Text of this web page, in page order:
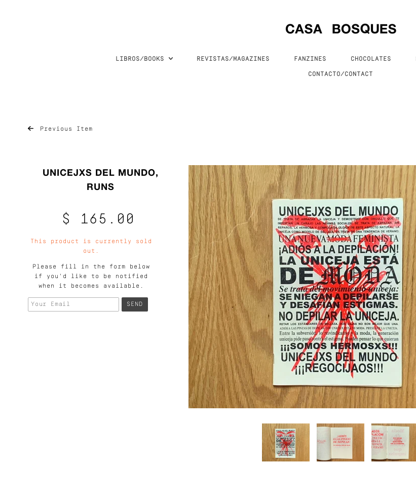
LIBROS/BOOKS REVISTAS/MAGAZINES FANZINES CHOCOLATES
CONTACTO/CONTACT
Previous Item
UNICEJXS DEL MUNDO,
RUNS
$ 165.00
This product is currently sold
out.
Please fill in the form below
if you'd like to be notified
when it becomes available.